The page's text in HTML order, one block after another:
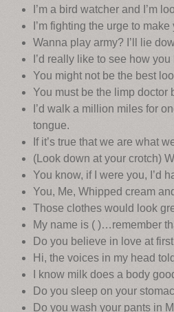
I’m a bird watcher and I’m
I’m fighting the urge to
Wanna play army? I’ll lie
I’d really like to see how
You might not be the best
You must be the limp doctor
I’d walk a million miles for
tongue.
If it’s true that we are what
(Look down at your crotch)
You know, if I were you, I’d
You, Me, Whipped cream
Those clothes would look
My name is ( )…remember
Do you believe in love at
Hi, the voices in my head
I know milk does a body
Do you sleep on your
Do you wash your pants in